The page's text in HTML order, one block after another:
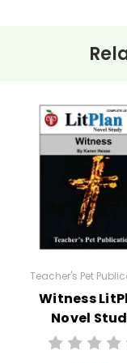
The Red Pony.
and plug-in
Teacher's Pet
Witness
Novel